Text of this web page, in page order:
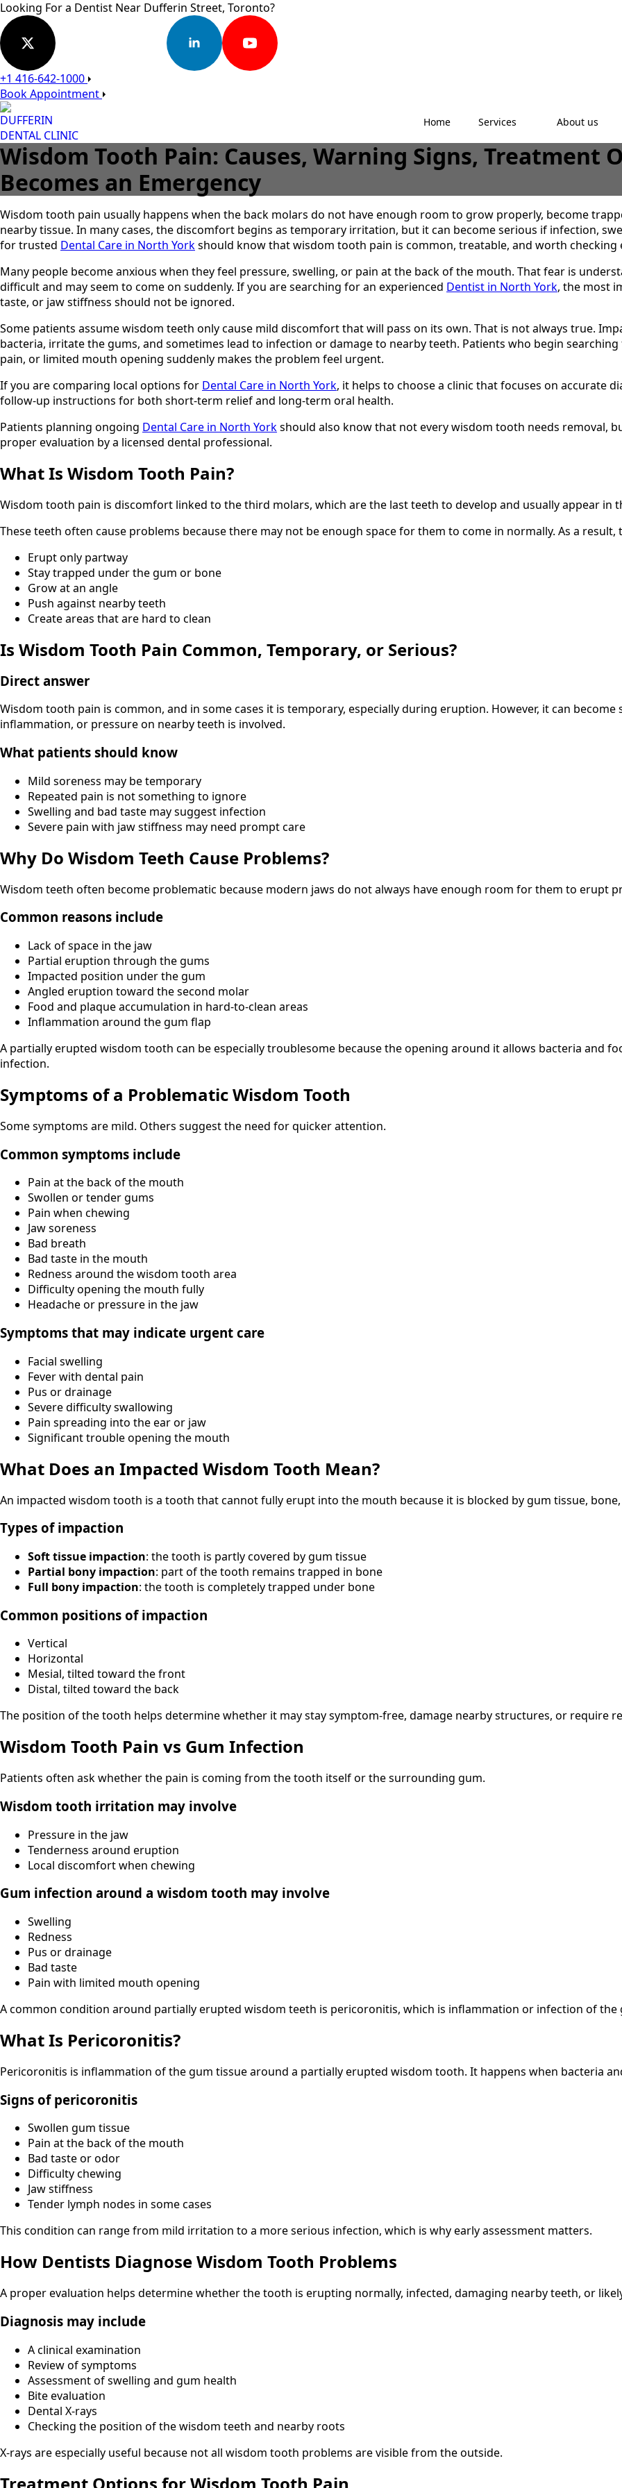
Looking For a Dentist Near Dufferin Street, Toronto?
+1 416-642-1000
Book Appointment
DUFFERIN
DENTAL CLINIC
Home Services About us
Wisdom Tooth Pain: Causes, Warning Signs, Treatment
Becomes an Emergency
Wisdom tooth pain usually happens when the back molars do not have enough room to grow properly, become
nearby tissue. In many cases, the discomfort begins as temporary irritation, but it can become serious if infection,
for trusted Dental Care in North Yorkshould know that wisdom tooth pain is common, treatable, and worth checking
Many people become anxious when they feel pressure, swelling, or pain at the back of the mouth. That fear is
difficult and may seem to come on suddenly. If you are searching for an experienced Dentist in North York, the most
taste, or jaw stiffness should not be ignored.
Some patients assume wisdom teeth only cause mild discomfort that will pass on its own. That is not always true.
bacteria, irritate the gums, and sometimes lead to infection or damage to nearby teeth. Patients who begin
pain, or limited mouth opening suddenly makes the problem feel urgent.
If you are comparing local options for Dental Care in North York, it helps to choose a clinic that focuses on accurate
follow-up instructions for both short-term relief and long-term oral health.
Patients planning ongoing Dental Care in North Yorkshould also know that not every wisdom tooth needs removal,
proper evaluation by a licensed dental professional.
What Is Wisdom Tooth Pain?
Wisdom tooth pain is discomfort linked to the third molars, which are the last teeth to develop and usually appear in
These teeth often cause problems because there may not be enough space for them to come in normally. As a result,
Erupt only partway
Stay trapped under the gum or bone
Grow at an angle
Push against nearby teeth
Create areas that are hard to clean
Is Wisdom Tooth Pain Common, Temporary, or Serious?
Direct answer
Wisdom tooth pain is common, and in some cases it is temporary, especially during eruption. However, it can
inflammation, or pressure on nearby teeth is involved.
What patients should know
Mild soreness may be temporary
Repeated pain is not something to ignore
Swelling and bad taste may suggest infection
Severe pain with jaw stiffness may need prompt care
Why Do Wisdom Teeth Cause Problems?
Wisdom teeth often become problematic because modern jaws do not always have enough room for them to erupt
Common reasons include
Lack of space in the jaw
Partial eruption through the gums
Impacted position under the gum
Angled eruption toward the second molar
Food and plaque accumulation in hard-to-clean areas
Inflammation around the gum flap
A partially erupted wisdom tooth can be especially troublesome because the opening around it allows bacteria and
infection.
Symptoms of a Problematic Wisdom Tooth
Some symptoms are mild. Others suggest the need for quicker attention.
Common symptoms include
Pain at the back of the mouth
Swollen or tender gums
Pain when chewing
Jaw soreness
Bad breath
Bad taste in the mouth
Redness around the wisdom tooth area
Difficulty opening the mouth fully
Headache or pressure in the jaw
Symptoms that may indicate urgent care
Facial swelling
Fever with dental pain
Pus or drainage
Severe difficulty swallowing
Pain spreading into the ear or jaw
Significant trouble opening the mouth
What Does an Impacted Wisdom Tooth Mean?
An impacted wisdom tooth is a tooth that cannot fully erupt into the mouth because it is blocked by gum tissue,
Types of impaction
Soft tissue impaction: the tooth is partly covered by gum tissue
Partial bony impaction: part of the tooth remains trapped in bone
Full bony impaction: the tooth is completely trapped under bone
Common positions of impaction
Vertical
Horizontal
Mesial, tilted toward the front
Distal, tilted toward the back
The position of the tooth helps determine whether it may stay symptom-free, damage nearby structures, or require
Wisdom Tooth Pain vs Gum Infection
Patients often ask whether the pain is coming from the tooth itself or the surrounding gum.
Wisdom tooth irritation may involve
Pressure in the jaw
Tenderness around eruption
Local discomfort when chewing
Gum infection around a wisdom tooth may involve
Swelling
Redness
Pus or drainage
Bad taste
Pain with limited mouth opening
A common condition around partially erupted wisdom teeth is pericoronitis, which is inflammation or infection of
What Is Pericoronitis?
Pericoronitis is inflammation of the gum tissue around a partially erupted wisdom tooth. It happens when bacteria
Signs of pericoronitis
Swollen gum tissue
Pain at the back of the mouth
Bad taste or odor
Difficulty chewing
Jaw stiffness
Tender lymph nodes in some cases
This condition can range from mild irritation to a more serious infection, which is why early assessment matters.
How Dentists Diagnose Wisdom Tooth Problems
A proper evaluation helps determine whether the tooth is erupting normally, infected, damaging nearby teeth, or
Diagnosis may include
A clinical examination
Review of symptoms
Assessment of swelling and gum health
Bite evaluation
Dental X-rays
Checking the position of the wisdom teeth and nearby roots
X-rays are especially useful because not all wisdom tooth problems are visible from the outside.
Treatment Options for Wisdom Tooth Pain